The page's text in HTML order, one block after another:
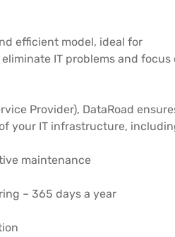
efficient model, ideal for
IT problems and focus
Provider), DataRoad
your IT infrastructure,
maintenance
– 365 days a year